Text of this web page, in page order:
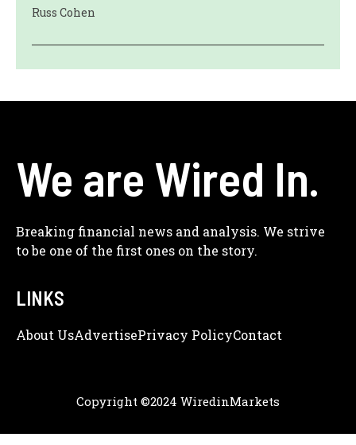
Russ Cohen
We are Wired In.
Breaking financial news and analysis. We strive
to be one of the first ones on the story.
LINKS
About UsAdveRtisePrivacy PolicyContact
Copyright ©2024 WiredinMarkets